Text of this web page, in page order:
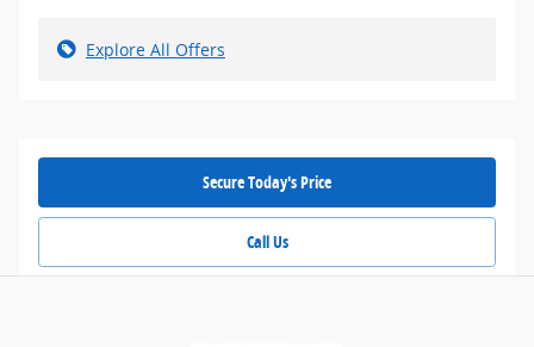
Explore All Offers
Secure Today's Price
Call Us